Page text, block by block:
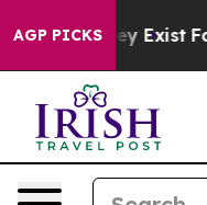
AGP PICKS
They Exist Fox